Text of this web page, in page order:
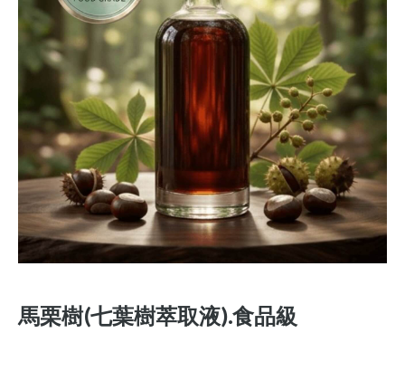
馬栗樹(七葉樹萃取液).食品級